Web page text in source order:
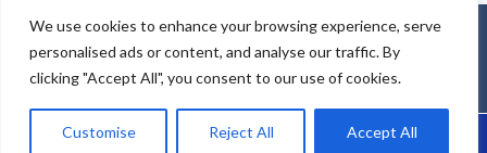
We use cookies to enhance your browsing experience, serve
personalised ads or content, and analyse our traffic. By
clicking "Accept All", you consent to our use of cookies.
Customise Reject All Accept All
©2025 Brunel Roofing Bristol. All Rights Reserved - Roofing Bristol
| Roofer Bristol | Roof Repairs Bristol
Call Us: 07864593568